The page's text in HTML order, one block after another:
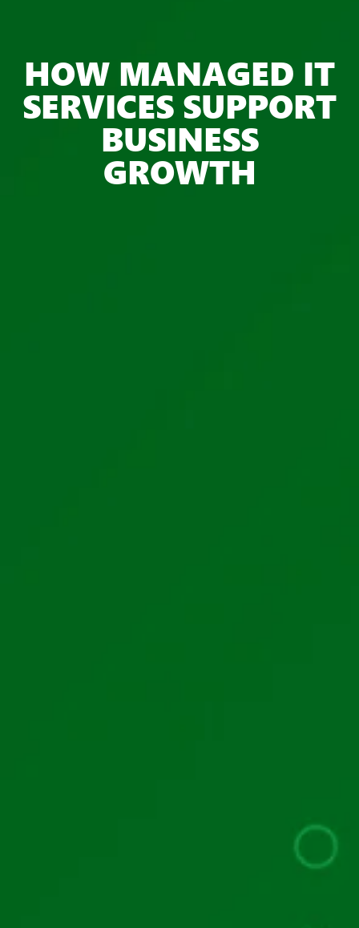
HOW MANAGED IT
SERVICES SUPPORT
BUSINESS
GROWTH